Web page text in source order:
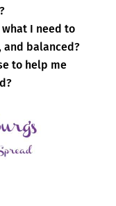
I need to
and balanced?
to help me